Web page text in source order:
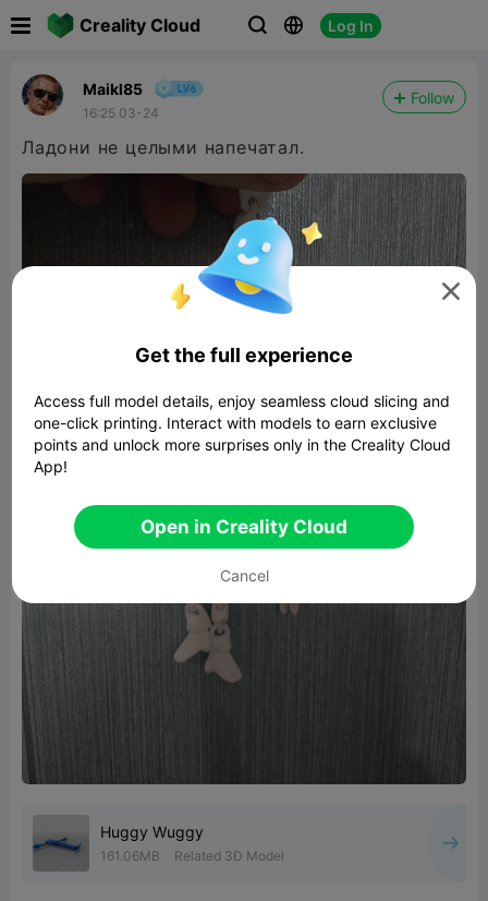
Creality Cloud   Log In
Maikl85
16:25 03-24
Follow
Ладони не целыми напечатал.
Huggy Wuggy
161.06MB Related 3D Model

Get the full experience
Access full model details, enjoy seamless cloud slicing and
one-click printing. Interact with models to earn exclusive
points and unlock more surprises only in the Creality Cloud
App!
Open in Creality Cloud
Cancel